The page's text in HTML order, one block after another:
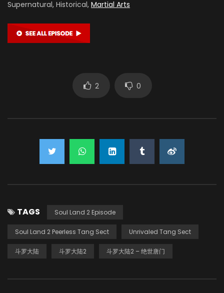
Supernatural, Historical, Martial Arts
2 0
TAGS Soul Land 2 Episode
Soul Land 2 Peerless Tang Sect Unrivaled Tang Sect
斗罗大陆 斗罗大陆2 斗罗大陆2 – 绝世唐门